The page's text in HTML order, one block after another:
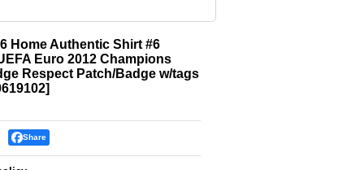
Home Authentic Shirt #6
Euro 2012 Champions
Respect Patch/Badge w/tags
]
Share